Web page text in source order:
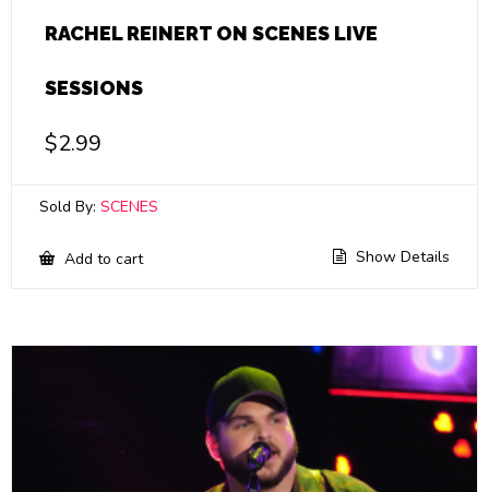
RACHEL REINERT ON SCENES LIVE
SESSIONS
$2.99
Sold By: SCENES
Add to cart Show Details